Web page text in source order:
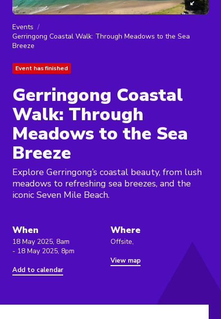
Events
Gerringong Coastal Walk: Through Meadows to the Sea
Breeze
Event has finished
Gerringong Coastal
Walk: Through
Meadows to the Sea
Breeze
Explore Gerringong’s coastal beauty, from lush
meadows to refreshing sea breezes, and the
iconic Seven Mile Beach.
When
18 May 2025, 8am
- 18 May 2025, 8pm
Add to calendar
Where
Offsite,
View map